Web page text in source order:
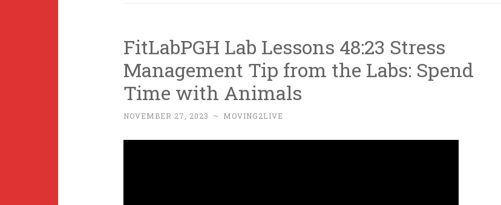
FitLabPGH Lab Lessons 48:23 Stress
Management Tip from the Labs: Spend
Time with Animals
NOVEMBER 27, 2023 ~ MOVING2LIVE